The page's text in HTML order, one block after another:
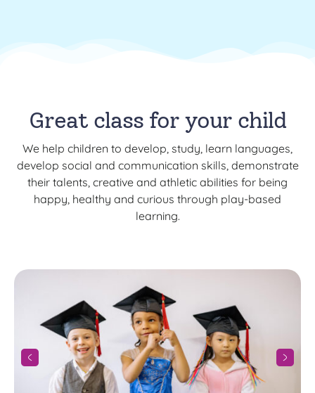
Great class for your child
We help children to develop, study, learn languages,
develop social and communication skills, demonstrate
their talents, creative and athletic abilities for being
happy, healthy and curious through play-based
learning.